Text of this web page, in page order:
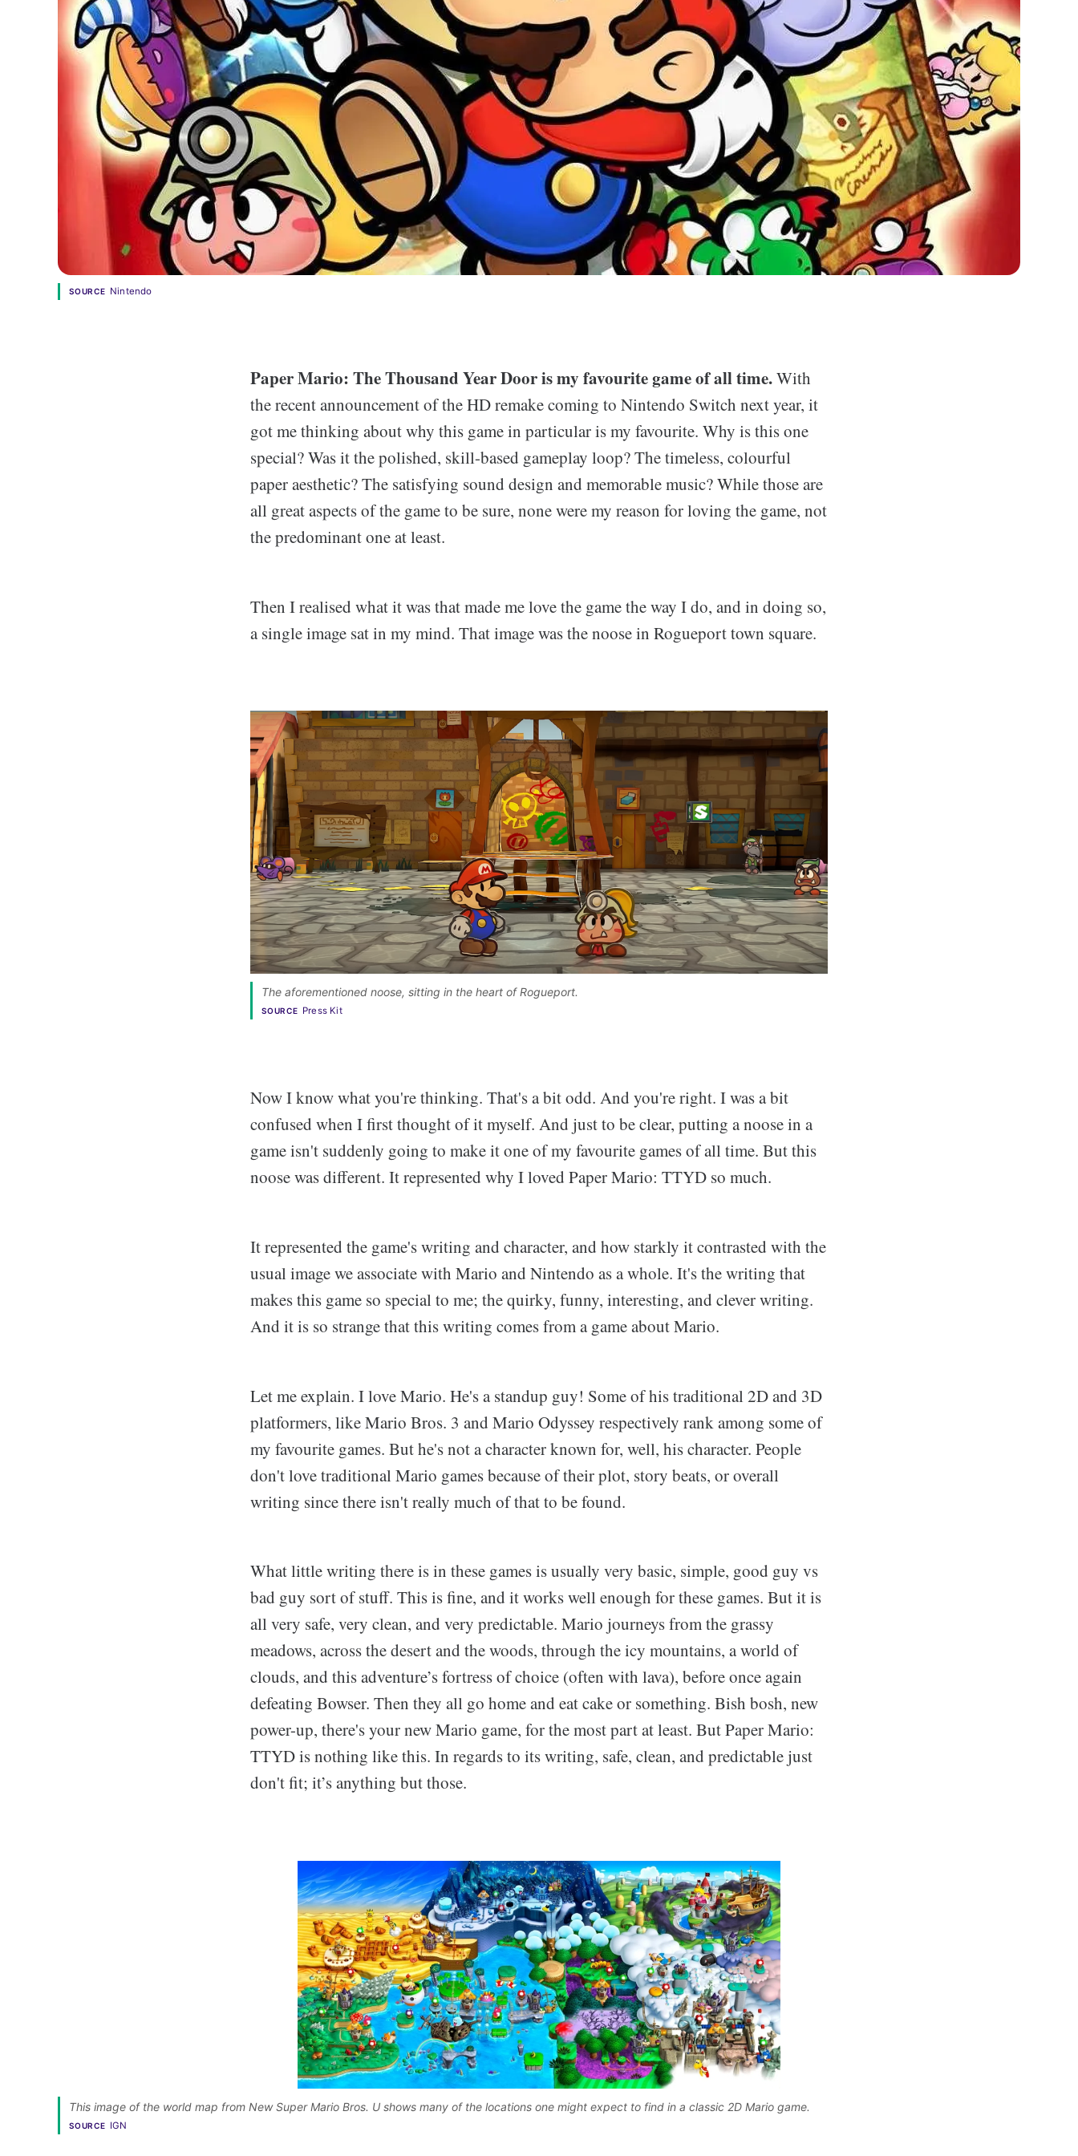
SOURCE Nintendo
Paper Mario: The Thousand Year Door is my favourite game of all time.With
the recent announcement of the HD remake coming to Nintendo Switch next year, it
got me thinking about why this game in particular is my favourite. Why is this one
special? Was it the polished, skill-based gameplay loop? The timeless, colourful
paper aesthetic? The satisfying sound design and memorable music? While those are
all great aspects of the game to be sure, none were my reason for loving the game, not
the predominant one at least.
Then I realised what it was that made me love the game the way I do, and in doing so,
a single image sat in my mind. That image was the noose in Rogueport town square.
The aforementioned noose, sitting in the heart of Rogueport.
SOURCE Press Kit
Now I know what you're thinking. That's a bit odd. And you're right. I was a bit
confused when I first thought of it myself. And just to be clear, putting a noose in a
game isn't suddenly going to make it one of my favourite games of all time. But this
noose was different. It represented why I loved Paper Mario: TTYD so much.
It represented the game's writing and character, and how starkly it contrasted with the
usual image we associate with Mario and Nintendo as a whole. It's the writing that
makes this game so special to me; the quirky, funny, interesting, and clever writing.
And it is so strange that this writing comes from a game about Mario.
Let me explain. I love Mario. He's a standup guy! Some of his traditional 2D and 3D
platformers, like Mario Bros. 3 and Mario Odyssey respectively rank among some of
my favourite games. But he's not a character known for, well, his character. People
don't love traditional Mario games because of their plot, story beats, or overall
writing since there isn't really much of that to be found.
What little writing there is in these games is usually very basic, simple, good guy vs
bad guy sort of stuff. This is fine, and it works well enough for these games. But it is
all very safe, very clean, and very predictable. Mario journeys from the grassy
meadows, across the desert and the woods, through the icy mountains, a world of
clouds, and this adventure’s fortress of choice (often with lava), before once again
defeating Bowser. Then they all go home and eat cake or something. Bish bosh, new
power-up, there's your new Mario game, for the most part at least. But Paper Mario:
TTYD is nothing like this. In regards to its writing, safe, clean, and predictable just
don't fit; it’s anything but those.
This image of the world map from New Super Mario Bros. U shows many of the locations one might expect to find in a classic 2D Mario game.
SOURCE IGN